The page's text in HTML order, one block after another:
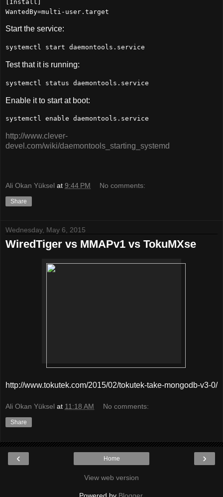
[Install]
WantedBy=multi-user.target
Start the service:
systemctl start daemontools.service
Test that it is running:
systemctl status daemontools.service
Enable it to start at boot:
systemctl enable daemontools.service
http://www.clever-
devel.com/wiki/daemontools_starting_systemd
Ali Okan Yüksel at 9:44 PM No comments:
Share
Wednesday, May 6, 2015
WiredTiger vs MMAPv1 vs TokuMXse
http://www.tokutek.com/2015/02/tokutek-take-mongodb-v3-0/
Ali Okan Yüksel at 11:18 AM No comments:
Share
‹ ›
Home
View web version